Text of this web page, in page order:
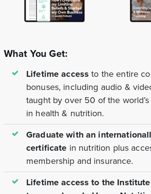
What You Get:
Lifetime access to the entire
bonuses, including audio &
taught by over 50 of the
in health & nutrition.
Graduate with an
certificate in nutrition plus
membership and insurance.
Lifetime access to the